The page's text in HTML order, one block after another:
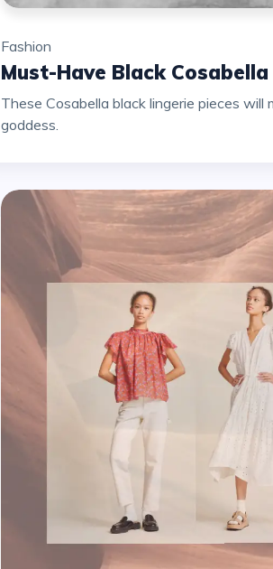
Fashion
Must-Have Black
These Cosabella black lingerie pieces
goddess.